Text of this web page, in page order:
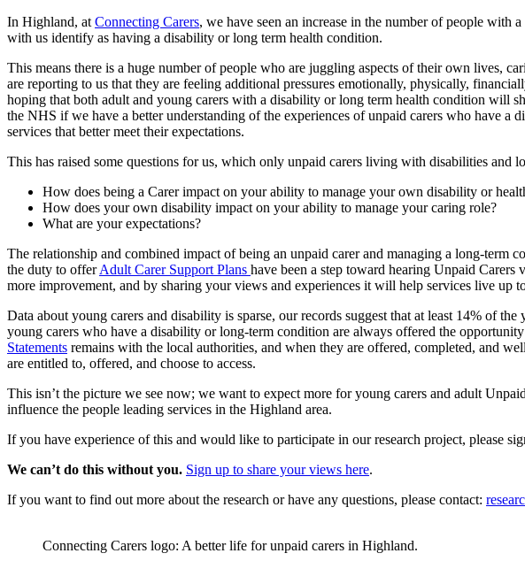
In Highland, at Connecting Carers, we have seen an increase in the number of people with
with us identify as having a disability or long term health condition.
This means there is a huge number of people who are juggling aspects of their own lives,
are reporting to us that they are feeling additional pressures emotionally, physically,
hoping that both adult and young carers with a disability or long term health condition will
the NHS if we have a better understanding of the experiences of unpaid carers who have
services that better meet their expectations.
This has raised some questions for us, which only unpaid carers living with disabilities and
How does being a Carer impact on your ability to manage your own disability or
How does your own disability impact on your ability to manage your caring role?
What are your expectations?
The relationship and combined impact of being an unpaid carer and managing a long-
the duty to offerAdult Carer Support Plans have been a step toward hearing Unpaid
more improvement, and by sharing your views and experiences it will help services live up
Data about young carers and disability is sparse, our records suggest that at least 14% of
young carers who have a disability or long-term condition are always offered the
Statements remains with the local authorities, and when they are offered, completed, and
are entitled to, offered, and choose to access.
This isn’t the picture we see now; we want to expect more for young carers and adult
influence the people leading services in the Highland area.
If you have experience of this and would like to participate in our research project, please
We can’t do this without you. Sign up to share your views here.
If you want to find out more about the research or have any questions, please contact:
Connecting Carers logo: A better life for unpaid carers in Highland.